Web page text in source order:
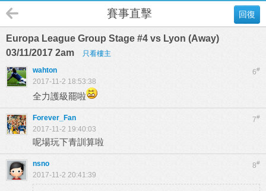
回復
賽事直擊
Europa League Group Stage #4 vs Lyon (Away)
03/11/2017 2am
只看樓主
6#
wahton
2017-11-2 18:53:38
全力護級罷啦
7#
Forever_Fan
2017-11-2 19:40:03
呢場玩下青訓算啦
8#
nsno
2017-11-2 20:41:39